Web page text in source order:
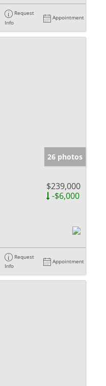
Request
Info
Appointment
26 photos
$239,000
-$6,000
Request
Info
Appointment